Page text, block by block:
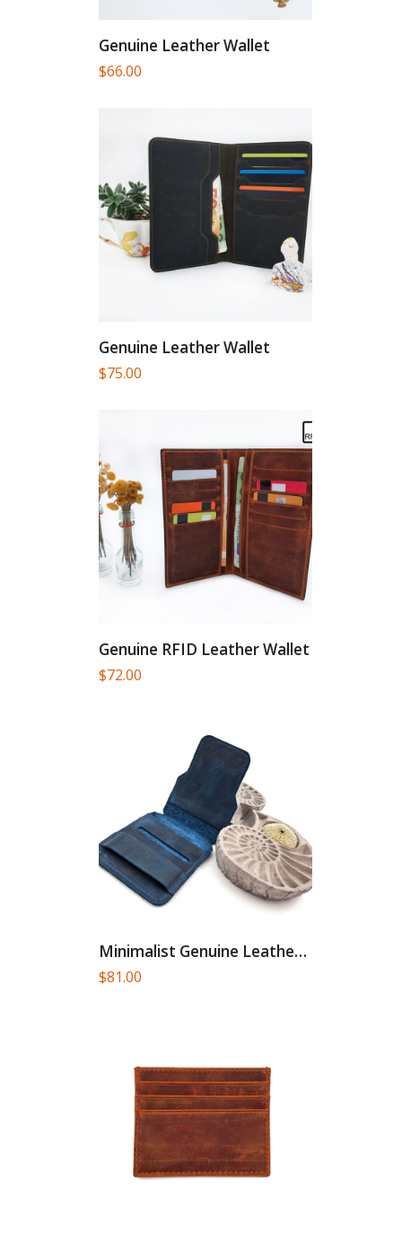
Genuine Leather Wallet
$66.00
Genuine Leather Wallet
$75.00
Genuine RFID Leather Wallet
$72.00
Minimalist Genuine Leather Card Holder
$81.00